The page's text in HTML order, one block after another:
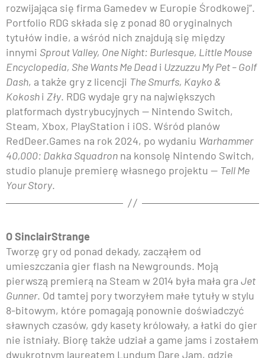
rozwijająca się firma Gamedev w Europie Środkowej”.
Portfolio RDG składa się z ponad 80 oryginalnych
tytułów indie, a wśród nich znajdują się między
innymi Sprout Valley, One Night: Burlesque, Little Mouse
Encyclopedia, She Wants Me Deadi Uzzuzzu My Pet – Golf
Dash, a także gry z licencji The Smurfs, Kayko &
Kokoshi Zły. RDG wydaje gry na największych
platformach dystrybucyjnych — Nintendo Switch,
Steam, Xbox, PlayStation i iOS. Wśród planów
RedDeer.Games na rok 2024, po wydaniu Warhammer
40,000: Dakka Squadron na konsolę Nintendo Switch,
studio planuje premierę własnego projektu — Tell Me
Your Story.
O SinclairStrange
Tworzę gry od ponad dekady, zacząłem od
umieszczania gier flash na Newgrounds. Moją
pierwszą premierą na Steam w 2014 była mała gra Jet
Gunner. Od tamtej pory tworzyłem małe tytuły w stylu
8-bitowym, które pomagają ponownie doświadczyć
sławnych czasów, gdy kasety królowały, a łatki do gier
nie istniały. Biorę także udział a game jams i zostałem
dwukrotnym laureatem Lundum Dare Jam, gdzie